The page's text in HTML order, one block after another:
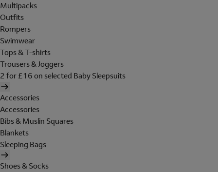
Multipacks
Outfits
Rompers
Swimwear
Tops & T-shirts
Trousers & Joggers
2 for £16 on selected Baby Sleepsuits
Accessories
Accessories
Bibs & Muslin Squares
Blankets
Sleeping Bags
Shoes & Socks